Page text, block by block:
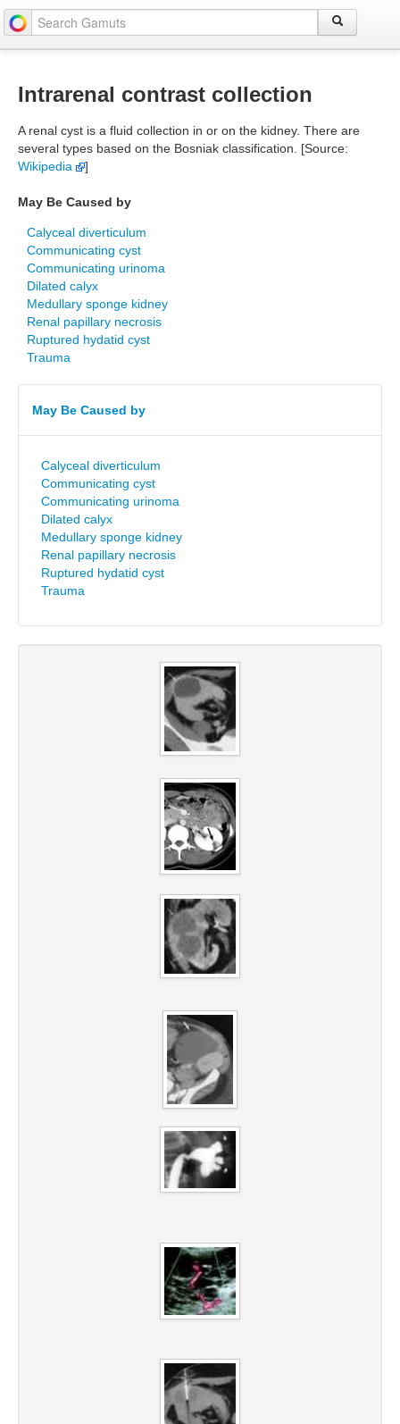
Intrarenal contrast collection
A renal cyst is a fluid collection in or on the kidney. There are
several types based on the Bosniak classification. [Source:
Wikipedia
]
May Be Caused by
Calyceal diverticulum
Communicating cyst
Communicating urinoma
Dilated calyx
Medullary sponge kidney
Renal papillary necrosis
Ruptured hydatid cyst
Trauma
May Be Caused by
Calyceal diverticulum
Communicating cyst
Communicating urinoma
Dilated calyx
Medullary sponge kidney
Renal papillary necrosis
Ruptured hydatid cyst
Trauma